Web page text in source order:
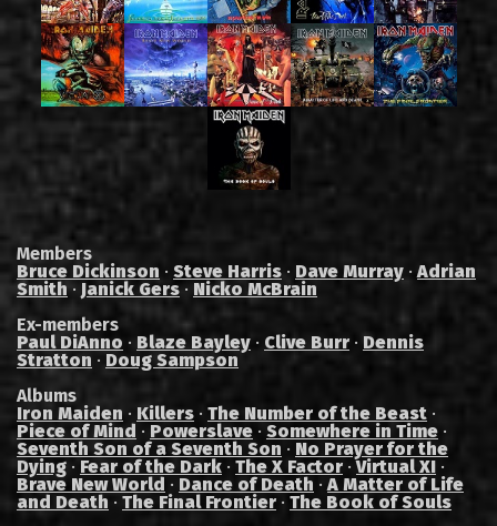
Members
Bruce Dickinson · Steve Harris · Dave Murray ·Adrian
Smith · Janick Gers· Nicko McBrain
Ex-members
Paul DiAnno · Blaze Bayley · Clive Burr · Dennis
Stratton · Doug Sampson
Albums
Iron Maiden · Killers · The Number of the Beast ·
Piece of Mind · Powerslave · Somewhere in Time ·
Seventh Son of a Seventh Son · No Prayer for the
Dying · Fear of the Dark · The X Factor ·Virtual XI ·
Brave New World · Dance of Death ·A Matter of Life
and Death · The Final Frontier · The Book of Souls